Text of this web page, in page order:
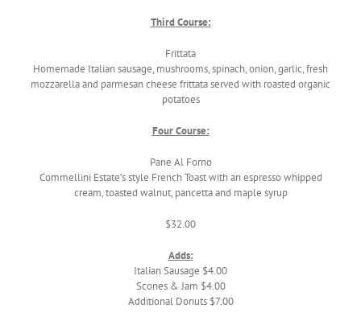
Third Course:
Frittata
Homemade Italian sausage, mushrooms, spinach, onion, garlic, fresh
mozzarella and parmesan cheese frittata served with roasted organic
potatoes
Four Course:
Pane Al Forno
Commellini Estate’s style French Toast with an espresso whipped
cream, toasted walnut, pancetta and maple syrup
$32.00
Adds:
Italian Sausage $4.00
Scones & Jam $4.00
Additional Donuts $7.00